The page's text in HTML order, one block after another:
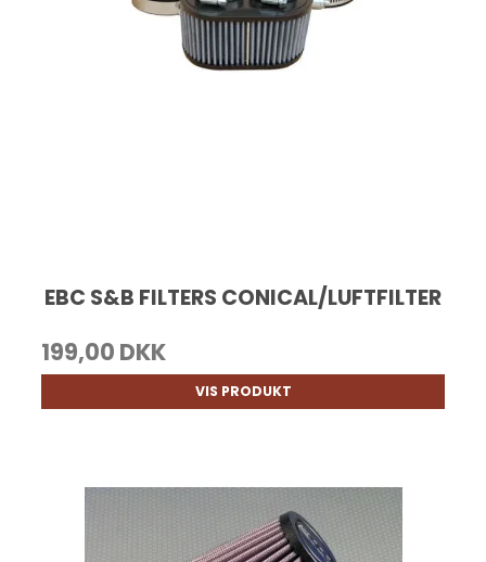
EBC S&B FILTERS CONICAL/LUFTFILTER
199,00 DKK
VIS PRODUKT